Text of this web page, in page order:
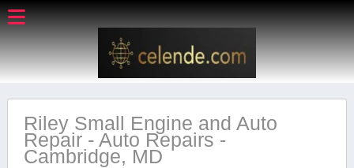
Riley Small Engine and Auto
Repair - Auto Repairs -
Cambridge, MD